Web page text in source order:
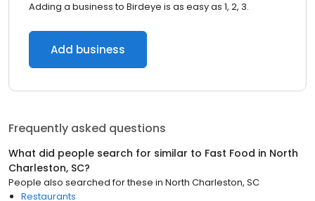
Adding a business to Birdeye is as easy as 1, 2, 3.
Add business
Frequently asked questions
What did people search for similar to Fast Food in North
Charleston, SC?
People also searched for these in North Charleston, SC
Restaurants